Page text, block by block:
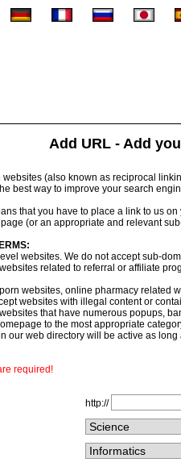
Add URL - Add
(also known as reciprocal
best way to improve your search
that you have to place a link to us
(or an appropriate and relevant
websites. We do not accept sub-
related to referral or affiliate
websites, online pharmacy
websites with illegal content or
that have numerous popups,
to the most appropriate
our web directory will be active as
required!
http://